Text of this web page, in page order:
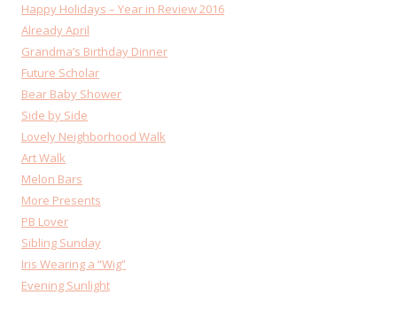
Happy Holidays – Year in Review 2016
Already April
Grandma’s Birthday Dinner
Future Scholar
Bear Baby Shower
Side by Side
Lovely Neighborhood Walk
Art Walk
Melon Bars
More Presents
PB Lover
Sibling Sunday
Iris Wearing a “Wig”
Evening Sunlight